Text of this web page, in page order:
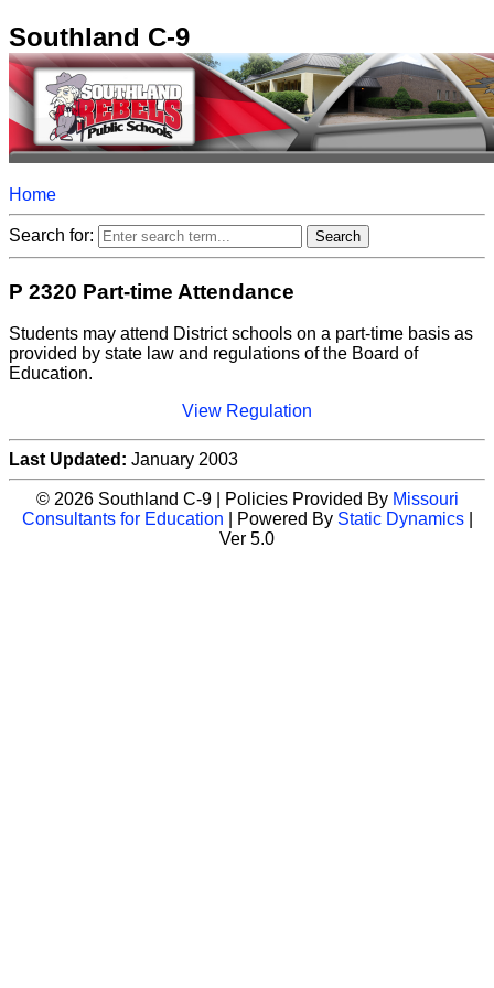
Southland C-9
Home
Search for:
P 2320 Part-time Attendance
Students may attend District schools on a part-time basis as
provided by state law and regulations of the Board of
Education.
View Regulation
Last Updated: January 2003
© 2026 Southland C-9 | Policies Provided By Missouri
Consultants for Education | Powered By Static Dynamics|
Ver 5.0